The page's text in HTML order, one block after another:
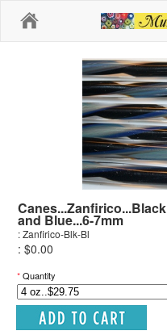
Canes...Zanfirico...Black
and Blue...6-7mm
: Zanfirico-Blk-Bl
: $0.00
*Quantity